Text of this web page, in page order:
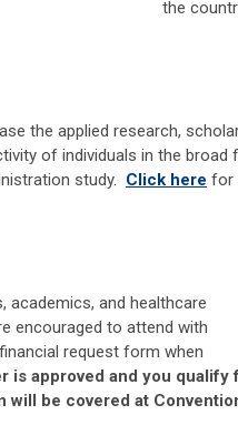
the
the applied research,
of individuals in the broad
study. Click here for
academics, and healthcare
encouraged to attend with
request form when
is approved and you qualify
will be covered at